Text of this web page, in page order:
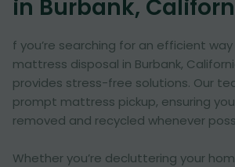
in Burbank,
f you’re searching for an efficient
mattress disposal in Burbank,
provides stress-free solutions. Our
prompt mattress pickup, ensuring
removed and recycled whenever
Whether you’re decluttering your